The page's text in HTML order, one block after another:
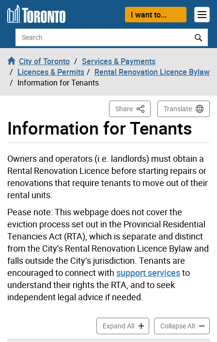
Skip to content
I want to...
Search
City of Toronto
Services & Payments
Licences & Permits
Rental Renovation Licence Bylaw
Information for Tenants
Information for Tenants
Share This PageTranslate
Owners and operators (i.e. landlords) must obtain a
Rental Renovation Licence before starting repairs or
renovations that require tenants to move out of their
rental units.
Pease note: This webpage does not cover the
eviction process set out in the Provincial Residential
Tenancies Act (RTA), which is separate and distinct
from the City’s Rental Renovation Licence Bylaw and
falls outside the City’s jurisdiction. Tenants are
encouraged to connect with support servicesto
understand their rights the RTA, and to seek
independent legal advice if needed.
Expand AllInformation for Tenants
Collapse All